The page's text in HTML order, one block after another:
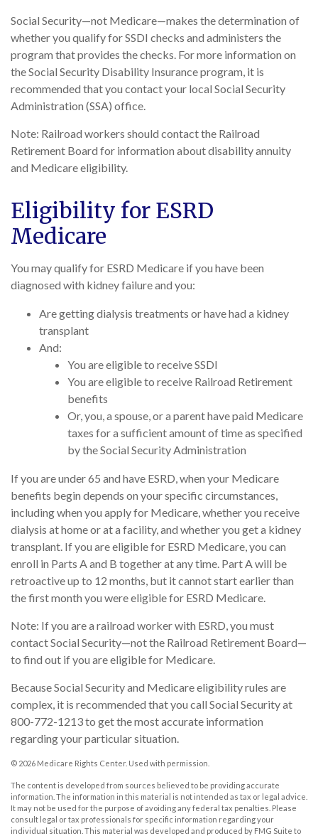
Social Security—not Medicare—makes the determination of
whether you qualify for SSDI checks and administers the
program that provides the checks. For more information on
the Social Security Disability Insurance program, it is
recommended that you contact your local Social Security
Administration (SSA) office.
Note: Railroad workers should contact the Railroad
Retirement Board for information about disability annuity
and Medicare eligibility.
Eligibility for ESRD
Medicare
You may qualify for ESRD Medicare if you have been
diagnosed with kidney failure and you:
Are getting dialysis treatments or have had a kidney
transplant
And:
You are eligible to receive SSDI
You are eligible to receive Railroad Retirement
benefits
Or, you, a spouse, or a parent have paid Medicare
taxes for a sufficient amount of time as specified
by the Social Security Administration
If you are under 65 and have ESRD, when your Medicare
benefits begin depends on your specific circumstances,
including when you apply for Medicare, whether you receive
dialysis at home or at a facility, and whether you get a kidney
transplant. If you are eligible for ESRD Medicare, you can
enroll in Parts A and B together at any time. Part A will be
retroactive up to 12 months, but it cannot start earlier than
the first month you were eligible for ESRD Medicare.
Note: If you are a railroad worker with ESRD, you must
contact Social Security—not the Railroad Retirement Board—
to find out if you are eligible for Medicare.
Because Social Security and Medicare eligibility rules are
complex, it is recommended that you call Social Security at
800-772-1213 to get the most accurate information
regarding your particular situation.
© 2026 Medicare Rights Center. Used with permission.
The content is developed from sources believed to be providing accurate
information. The information in this material is not intended as tax or legal advice.
It may not be used for the purpose of avoiding any federal tax penalties. Please
consult legal or tax professionals for specific information regarding your
individual situation. This material was developed and produced by FMG Suite to